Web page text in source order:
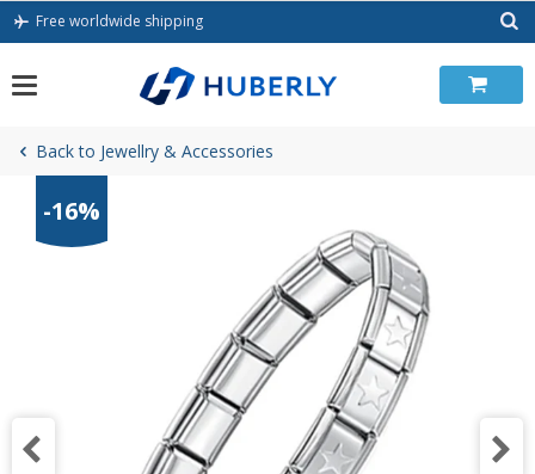
Skip
Free worldwide shipping
Back to Jewellry & Accessories
-16%